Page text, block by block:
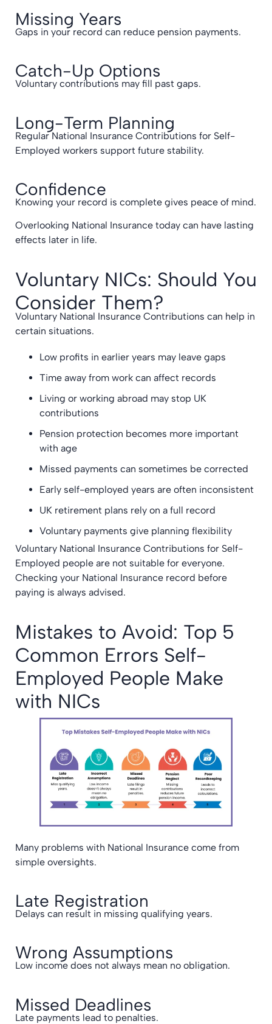
Missing Years
Gaps in your record can reduce pension payments.
Catch-Up Options
Voluntary contributions may fill past gaps.
Long-Term Planning
Regular National Insurance Contributions for Self-
Employed workers support future stability.
Confidence
Knowing your record is complete gives peace of mind.
Overlooking National Insurance today can have lasting
effects later in life.
Voluntary NICs: Should You
Consider Them?
Voluntary National Insurance Contributions can help in
certain situations.
Low profits in earlier years may leave gaps
Time away from work can affect records
Living or working abroad may stop UK
contributions
Pension protection becomes more important
with age
Missed payments can sometimes be corrected
Early self-employed years are often inconsistent
UK retirement plans rely on a full record
Voluntary payments give planning flexibility
Voluntary National Insurance Contributions for Self-
Employed people are not suitable for everyone.
Checking your National Insurance record before
paying is always advised.
Mistakes to Avoid: Top 5
Common Errors Self-
Employed People Make
with NICs
Many problems with National Insurance come from
simple oversights.
Late Registration
Delays can result in missing qualifying years.
Wrong Assumptions
Low income does not always mean no obligation.
Missed Deadlines
Late payments lead to penalties.